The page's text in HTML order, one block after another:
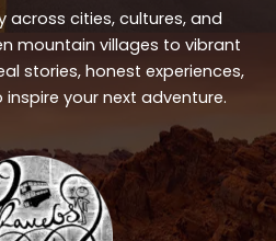
across cities, cultures, and
mountain villages to vibrant
stories, honest experiences,
your next adventure.